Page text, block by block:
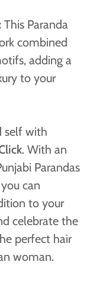
: This Paranda
combined
adding a
to your
self with
. With an
Parandas
can
to your
celebrate the
perfect hair
woman.